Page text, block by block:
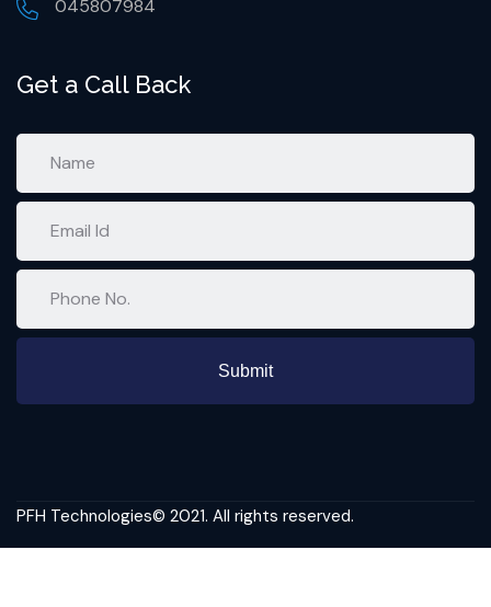
045807984
Get a Call Back
PFH Technologies© 2021. All rights reserved.